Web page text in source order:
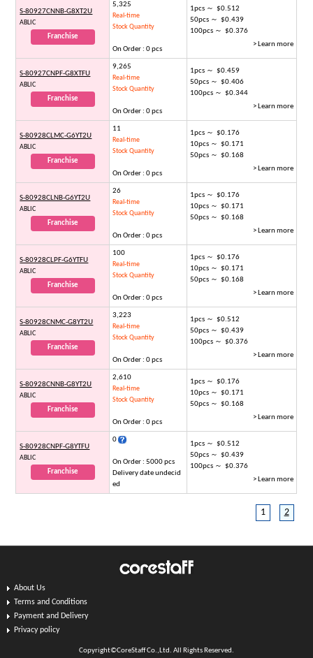
S-80927CNNB-G8XT2U
ABLIC
Franchise
5,325
Real-time
Stock Quantity
On Order : 0 pcs
1pcs ～ $0.512
50pcs ～ $0.439
100pcs ～ $0.376
> Learn more
S-80927CNPF-G8XTFU
ABLIC
Franchise
9,265
Real-time
Stock Quantity
On Order : 0 pcs
1pcs ～ $0.459
50pcs ～ $0.406
100pcs ～ $0.344
> Learn more
S-80928CLMC-G6YT2U
ABLIC
Franchise
11
Real-time
Stock Quantity
On Order : 0 pcs
1pcs ～ $0.176
10pcs ～ $0.171
50pcs ～ $0.168
> Learn more
S-80928CLNB-G6YT2U
ABLIC
Franchise
26
Real-time
Stock Quantity
On Order : 0 pcs
1pcs ～ $0.176
10pcs ～ $0.171
50pcs ～ $0.168
> Learn more
S-80928CLPF-G6YTFU
ABLIC
Franchise
100
Real-time
Stock Quantity
On Order : 0 pcs
1pcs ～ $0.176
10pcs ～ $0.171
50pcs ～ $0.168
> Learn more
S-80928CNMC-G8YT2U
ABLIC
Franchise
3,223
Real-time
Stock Quantity
On Order : 0 pcs
1pcs ～ $0.512
50pcs ～ $0.439
100pcs ～ $0.376
> Learn more
S-80928CNNB-G8YT2U
ABLIC
Franchise
2,610
Real-time
Stock Quantity
On Order : 0 pcs
1pcs ～ $0.176
10pcs ～ $0.171
50pcs ～ $0.168
> Learn more
S-80928CNPF-G8YTFU
ABLIC
Franchise
0
On Order : 5000 pcs
Delivery date undecid
ed
1pcs ～ $0.512
50pcs ～ $0.439
100pcs ～ $0.376
> Learn more
1 2
About Us
Terms and Conditions
Payment and Delivery
Privacy policy
Copyright©CoreStaff Co.,Ltd. All Rights Reserved.